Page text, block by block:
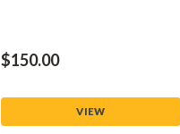
$‌150.00
VIEW